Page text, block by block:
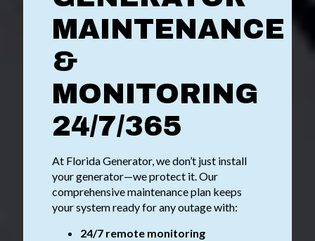
MAINTENANCE
&
MONITORING
24/7/365
At Florida Generator, we don’t just install
your generator—we protect it. Our
comprehensive maintenance plan keeps
your system ready for any outage with:
24/7 remote monitoring